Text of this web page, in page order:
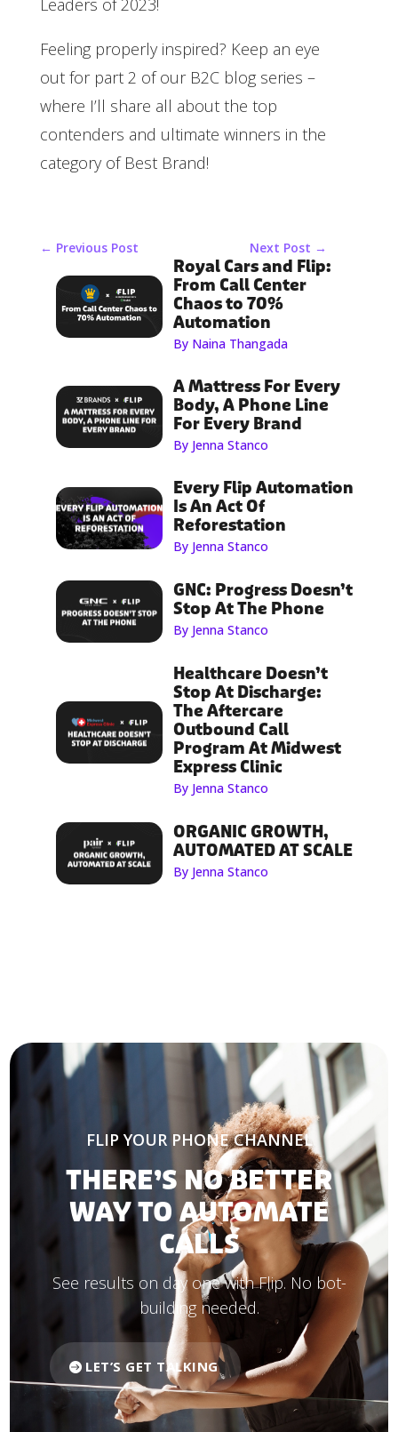
Feeling properly inspired? Keep an eye
out for part 2 of our B2C blog series –
where I’ll share all about the top
contenders and ultimate winners in the
category of Best Brand!
← Previous Post Next Post →
Royal Cars and Flip:
From Call Center
Chaos to 70%
Automation
By Naina Thangada
A Mattress For Every
Body, A Phone Line
For Every Brand
By Jenna Stanco
Every Flip Automation
Is An Act Of
Reforestation
By Jenna Stanco
GNC: Progress Doesn’t
Stop At The Phone
By Jenna Stanco
Healthcare Doesn’t
Stop At Discharge:
The Aftercare
Outbound Call
Program At Midwest
Express Clinic
By Jenna Stanco
ORGANIC GROWTH,
AUTOMATED AT SCALE
By Jenna Stanco
FLIP YOUR PHONE CHANNEL
THERE’S NO BETTER
WAY TO AUTOMATE
CALLS
See results on day one with Flip. No bot-
building needed.
LET’S GET TALKING